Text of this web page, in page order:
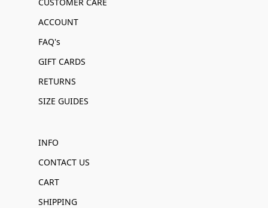
ACCOUNT
FAQ's
GIFT CARDS
RETURNS
SIZE GUIDES
INFO
CONTACT US
CART
SHIPPING